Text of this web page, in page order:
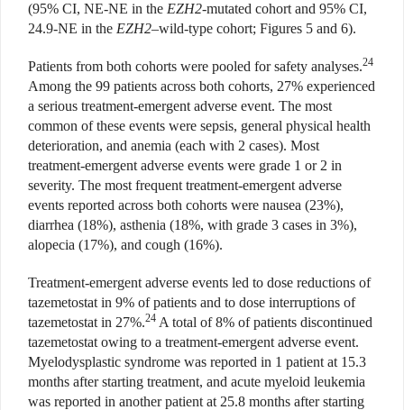
(95% CI, NE-NE in the EZH2-mutated cohort and 95% CI,
24.9-NE in the EZH2–wild-type cohort; Figures 5 and 6).
Patients from both cohorts were pooled for safety analyses.24
Among the 99 patients across both cohorts, 27% experienced
a serious treatment-emergent adverse event. The most
common of these events were sepsis, general physical health
deterioration, and anemia (each with 2 cases). Most
treatment-emergent adverse events were grade 1 or 2 in
severity. The most frequent treatment-emergent adverse
events reported across both cohorts were nausea (23%),
diarrhea (18%), asthenia (18%, with grade 3 cases in 3%),
alopecia (17%), and cough (16%).
Treatment-emergent adverse events led to dose reductions of
tazemetostat in 9% of patients and to dose interruptions of
tazemetostat in 27%.24 A total of 8% of patients discontinued
tazemetostat owing to a treatment-emergent adverse event.
Myelodysplastic syndrome was reported in 1 patient at 15.3
months after starting treatment, and acute myeloid leukemia
was reported in another patient at 25.8 months after starting